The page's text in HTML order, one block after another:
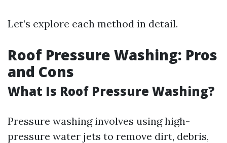
Let’s explore each method in detail.
Roof Pressure Washing: Pros
and Cons
What Is Roof Pressure Washing?
Pressure washing involves using high-
pressure water jets to remove dirt, debris,